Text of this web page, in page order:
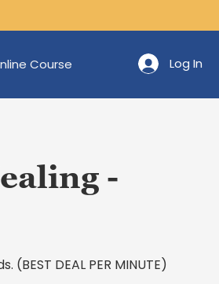
Course Log In
-
DEAL PER MINUTE)